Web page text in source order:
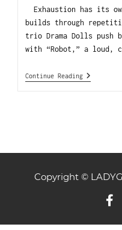
Exhaustion has its
builds through
trio Drama Dolls push
with “Robot,” a loud,
Continue Reading
Copyright ©